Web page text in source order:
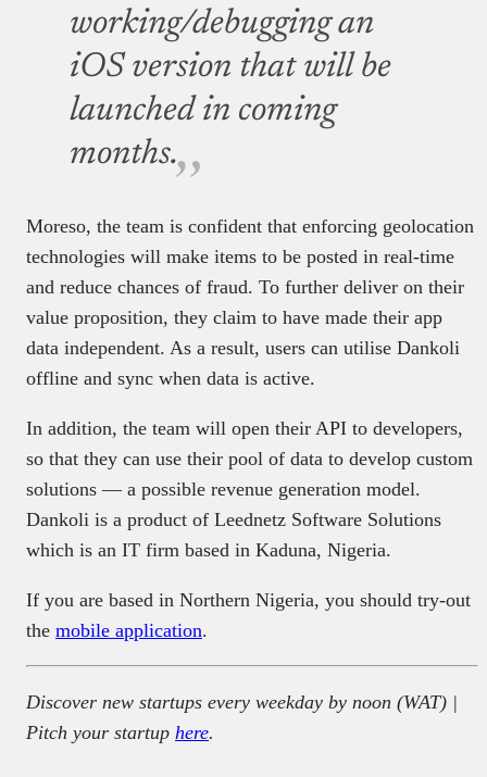
working/debugging an
iOS version that will be
launched in coming
months.
Moreso, the team is confident that enforcing geolocation
technologies will make items to be posted in real-time
and reduce chances of fraud. To further deliver on their
value proposition, they claim to have made their app
data independent. As a result, users can utilise Dankoli
offline and sync when data is active.
In addition, the team will open their API to developers,
so that they can use their pool of data to develop custom
solutions — a possible revenue generation model.
Dankoli is a product of Leednetz Software Solutions
which is an IT firm based in Kaduna, Nigeria.
If you are based in Northern Nigeria, you should try-out
the mobile application.
Discover new startups every weekday by noon (WAT) |
Pitch your startup here.